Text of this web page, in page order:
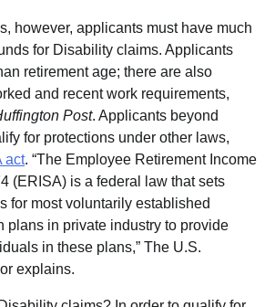
however, applicants must have much
for Disability claims. Applicants
retirement age; there are also
and recent work requirements,
Post. Applicants beyond
for protections under other laws,
act. “The Employee Retirement Income
(ERISA) is a federal law that sets
for most voluntarily established
plans in private industry to provide
in these plans,” The U.S.
explains.